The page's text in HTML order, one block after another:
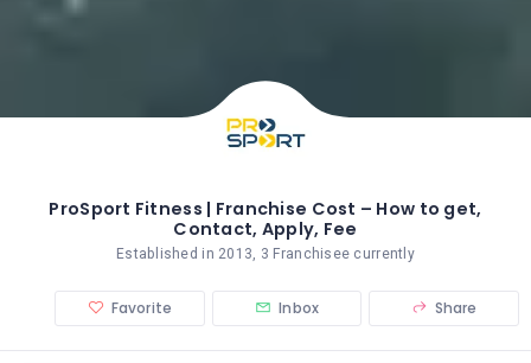
ProSport Fitness | Franchise Cost – How to get,
Contact, Apply, Fee
Established in 2013, 3 Franchisee currently
Favorite Inbox Share